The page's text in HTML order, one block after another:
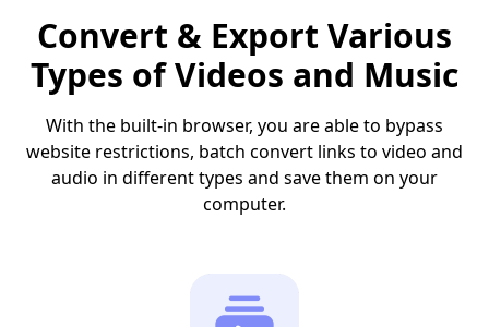
Convert & Export Various
Types of Videos and Music
With the built-in browser, you are able to bypass
website restrictions, batch convert links to video and
audio in different types and save them on your
computer.